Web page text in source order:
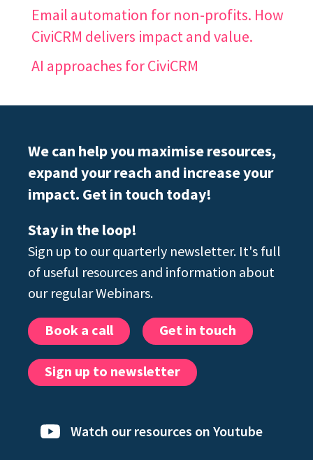
Email automation for non-profits. How
CiviCRM delivers impact and value.
AI approaches for CiviCRM
We can help you maximise resources,
expand your reach and increase your
impact. Get in touch today!
Stay in the loop!
Sign up to our quarterly newsletter. It's full
of useful resources and information about
our regular Webinars.
Book a call Get in touch
Sign up to newsletter
Watch our resources on Youtube